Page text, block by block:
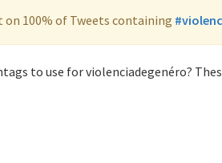
100% of Tweets containing
to use for violenciadegenéro?